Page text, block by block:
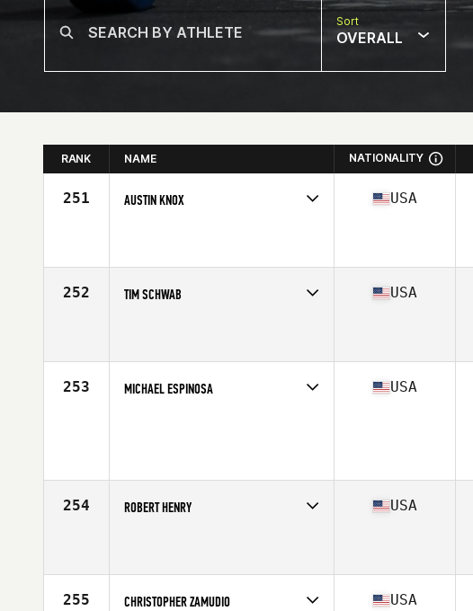
Sort
OVERALL
RANK NAME NATIONALITY
251 AUSTIN KNOX USA
252 TIM SCHWAB USA
253 MICHAEL ESPINOSA USA
254 ROBERT HENRY USA
255 CHRISTOPHER ZAMUDIO USA